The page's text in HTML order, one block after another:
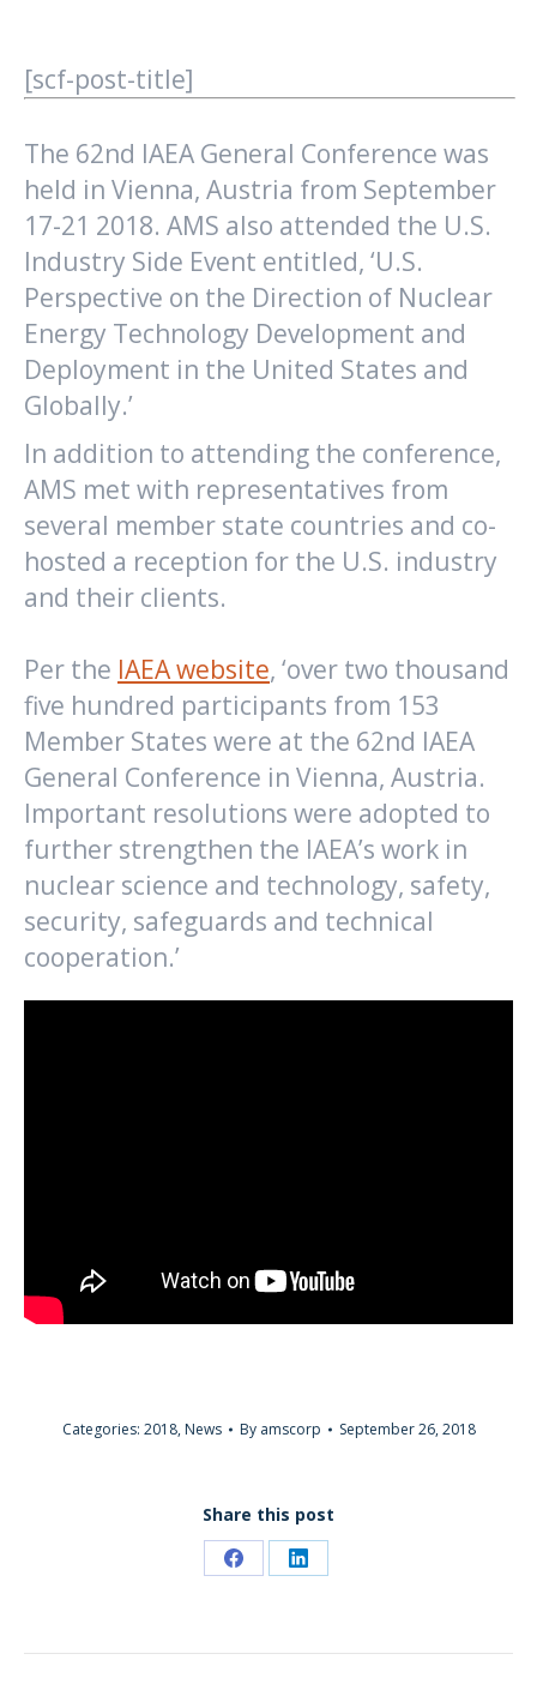
[scf-post-title]
The 62nd IAEA General Conference was
held in Vienna, Austria from September
17-21 2018. AMS also attended the U.S.
Industry Side Event entitled, ‘U.S.
Perspective on the Direction of Nuclear
Energy Technology Development and
Deployment in the United States and
Globally.’
In addition to attending the conference,
AMS met with representatives from
several member state countries and co-
hosted a reception for the U.S. industry
and their clients.
Per the IAEA website, ‘over two thousand
five hundred participants from 153
Member States were at the 62nd IAEA
General Conference in Vienna, Austria.
Important resolutions were adopted to
further strengthen the IAEA’s work in
nuclear science and technology, safety,
security, safeguards and technical
cooperation.’
Categories: 2018, News By amscorp September 26, 2018
Share this post
Share
Facebook
Share
LinkedIn